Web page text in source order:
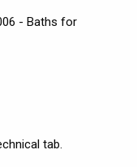
- Baths for
tab.